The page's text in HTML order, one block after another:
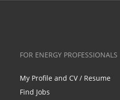
FOR ENERGY PROFESSIONALS
My Profile and CV / Resume
Find Jobs